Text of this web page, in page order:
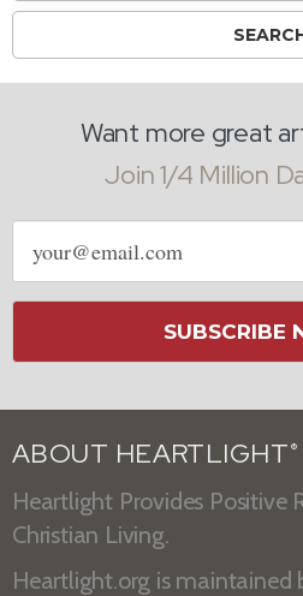
Want more great
Join 1/4 Million
Email
address
SUBSCRIBE
ABOUT HEARTLIGHT ®
Heartlight Provides Positive
Christian Living.
Heartlight.org is maintained